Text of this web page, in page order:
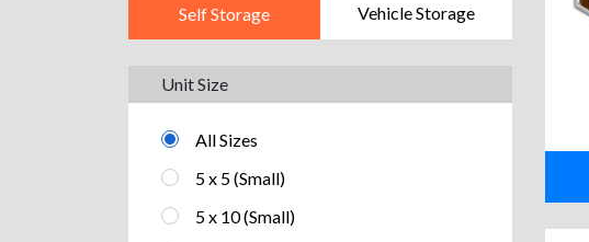
Self Storage Vehicle Storage
Unit Size
All Sizes
5 x 5 (Small)
5 x 10 (Small)